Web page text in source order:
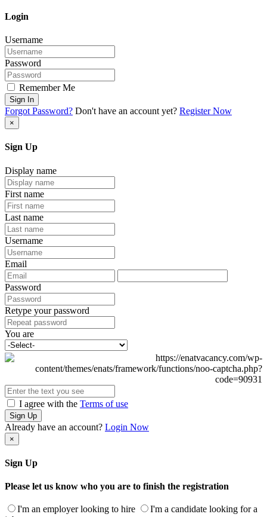
Login
Username
Password
Remember Me
Sign In
Forgot Password? Don't have an account yet? Register Now
×
Sign Up
Display name
First name
Last name
Username
Email
Password
Retype your password
You are
I agree with the Terms of use
Sign Up
Already have an account? Login Now
×
Sign Up
Please let us know who you are to finish the registration
I'm an employer looking to hire
I'm a candidate looking for a